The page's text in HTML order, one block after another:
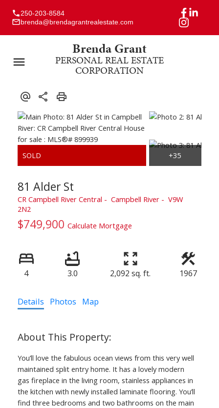
250-203-8584
brenda@brendagrantrealestate.com
Brenda Grant
PERSONAL REAL ESTATE
CORPORATION
81 Alder St
CR Campbell River Central Campbell River
V9W
2N2
$749,900 Calculate Mortgage
4 3.0 2,092 sq. ft. 1967
Details Photos Map
You’ll love the fabulous ocean views from this very well
maintained split entry home. It has a lovely modern
gas fireplace in the living room, stainless appliances in
the kitchen with newly installed laminate flooring. You’ll
find three bedrooms and two bathrooms on the main